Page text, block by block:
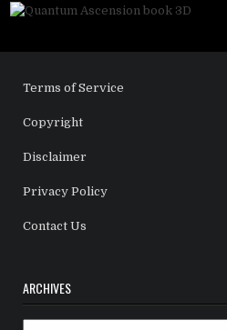
Terms of Service
Copyright
Disclaimer
Privacy Policy
Contact Us
ARCHIVES